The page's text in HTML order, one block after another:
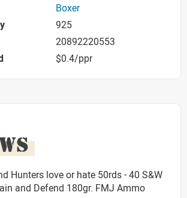
Boxer
925
20892220553
$0.4/ppr
Hunters love or hate 50rds - 40 S&W
and Defend 180gr. FMJ Ammo